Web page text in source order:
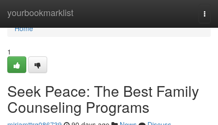
yourbookmarklist
Home
Home
1
Seek Peace: The Best Family
Counseling Programs